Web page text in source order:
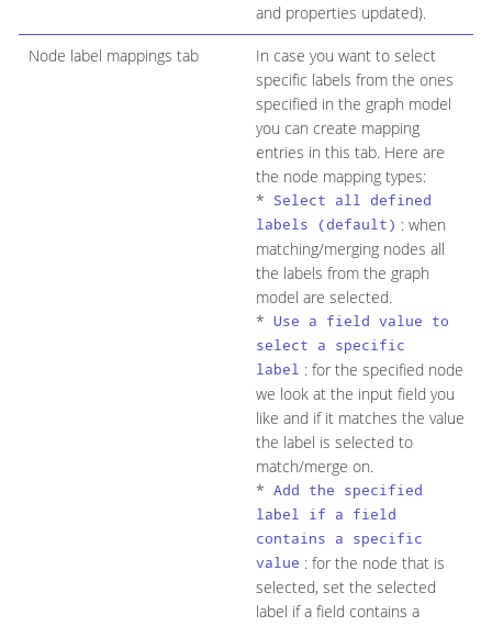
and properties updated).
Node label mappings tab
In case you want to select
specific labels from the ones
specified in the graph model
you can create mapping
entries in this tab. Here are
the node mapping types:
* Select all defined
labels (default) : when
matching/merging nodes all
the labels from the graph
model are selected.
* Use a field value to
select a specific
label : for the specified node
we look at the input field you
like and if it matches the value
the label is selected to
match/merge on.
* Add the specified
label if a field
contains a specific
value : for the node that is
selected, set the selected
label if a field contains a